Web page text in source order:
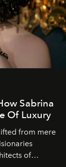
Sabrina
Of Luxury
from mere
of